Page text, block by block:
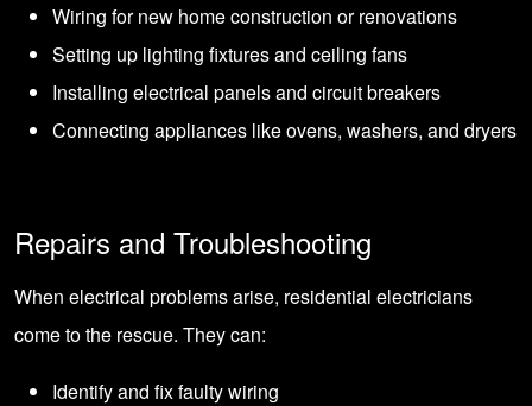
Wiring for new home construction or renovations
Setting up lighting fixtures and ceiling fans
Installing electrical panels and circuit breakers
Connecting appliances like ovens, washers, and dryers
Repairs and Troubleshooting
When electrical problems arise, residential electricians
come to the rescue. They can:
Identify and fix faulty wiring